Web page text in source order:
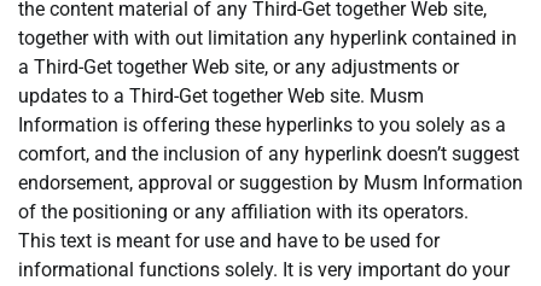
the content material of any Third-Get together Web site,
together with with out limitation any hyperlink contained in
a Third-Get together Web site, or any adjustments or
updates to a Third-Get together Web site. Musm
Information is offering these hyperlinks to you solely as a
comfort, and the inclusion of any hyperlink doesn’t suggest
endorsement, approval or suggestion by Musm Information
of the positioning or any affiliation with its operators.
This text is meant for use and have to be used for
informational functions solely. It is very important do your